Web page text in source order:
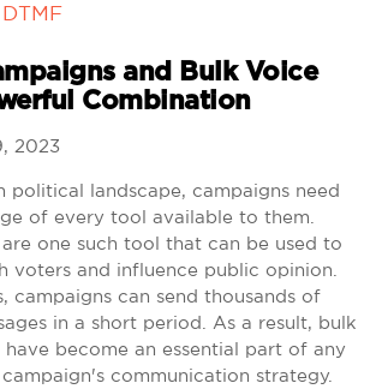
and Bulk Voice
Combination
2023
landscape, campaigns need
of every tool available to them.
one such tool that can be used to
voters and influence public opinion.
campaigns can send thousands of
in a short period. As a result, bulk
become an essential part of any
campaign's communication strategy.